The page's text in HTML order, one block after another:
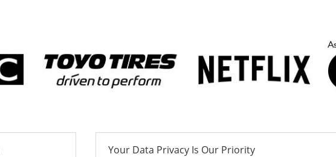
Your Data Privacy Is Our Priority